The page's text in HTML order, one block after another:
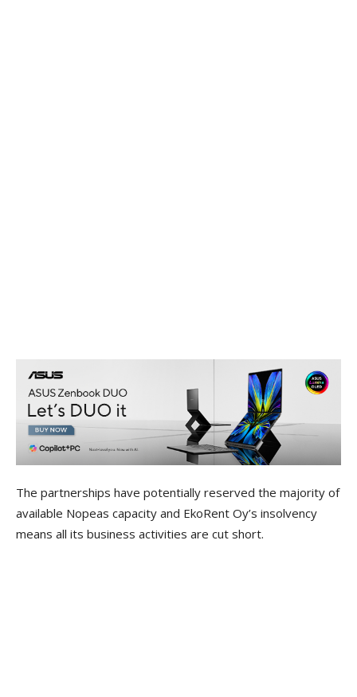
The partnerships have potentially reserved the majority of
available Nopeas capacity and EkoRent Oy’s insolvency
means all its business activities are cut short.